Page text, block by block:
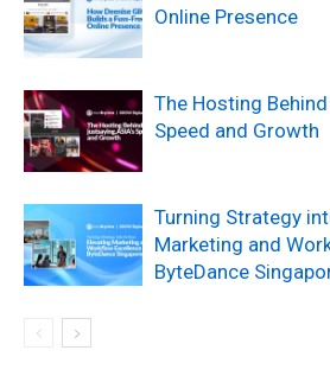
Online Presence
The Hosting
Speed and Growth
Turning Strategy
Marketing and
ByteDance